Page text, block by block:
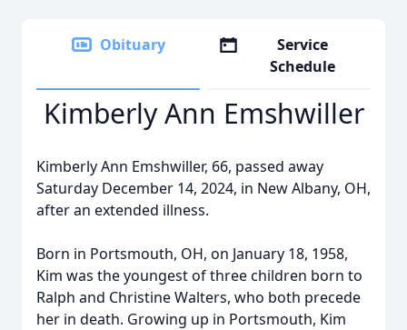
Obituary
Service
Schedule
Kimberly Ann Emshwiller
Kimberly Ann Emshwiller, 66, passed away
Saturday December 14, 2024, in New Albany, OH,
after an extended illness.
Born in Portsmouth, OH, on January 18, 1958,
Kim was the youngest of three children born to
Ralph and Christine Walters, who both precede
her in death. Growing up in Portsmouth, Kim